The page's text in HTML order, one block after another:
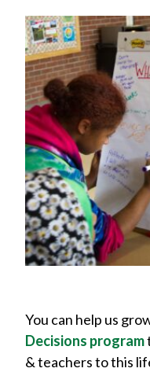
You can help us
Decisions program
& teachers to this